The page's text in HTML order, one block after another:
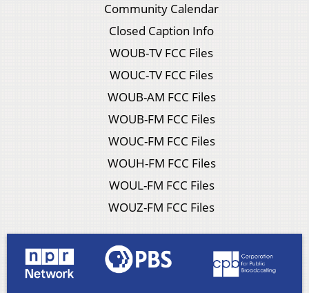
Community Calendar
Closed Caption Info
WOUB-TV FCC Files
WOUC-TV FCC Files
WOUB-AM FCC Files
WOUB-FM FCC Files
WOUC-FM FCC Files
WOUH-FM FCC Files
WOUL-FM FCC Files
WOUZ-FM FCC Files